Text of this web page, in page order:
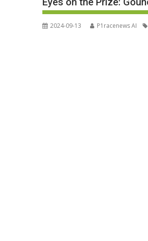
2024-09-13 P1racenews AI